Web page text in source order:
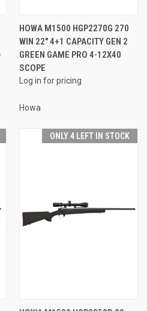
HOWA M1500 HGP2270G 270
WIN 22" 4+1 CAPACITY GEN 2
GREEN GAME PRO 4-12X40
SCOPE
Log in for pricing
Howa
ONLY 4 LEFT IN STOCK